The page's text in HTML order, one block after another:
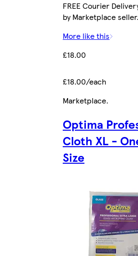
FREE Courier
by Marketplace seller.
More like this
£18.00
£18.00/each
Marketplace.
Optima
Cloth XL -
Size